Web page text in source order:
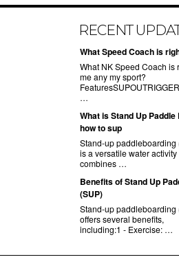
RECENT
What Speed Coach is
What NK Speed Coach is
me any my sport?
…
What is Stand Up
how to sup
Stand-up paddleboarding
is a versatile water activity
combines …
Benefits of Stand Up
(SUP)
Stand-up paddleboarding
offers several benefits,
including:1 - Exercise: …